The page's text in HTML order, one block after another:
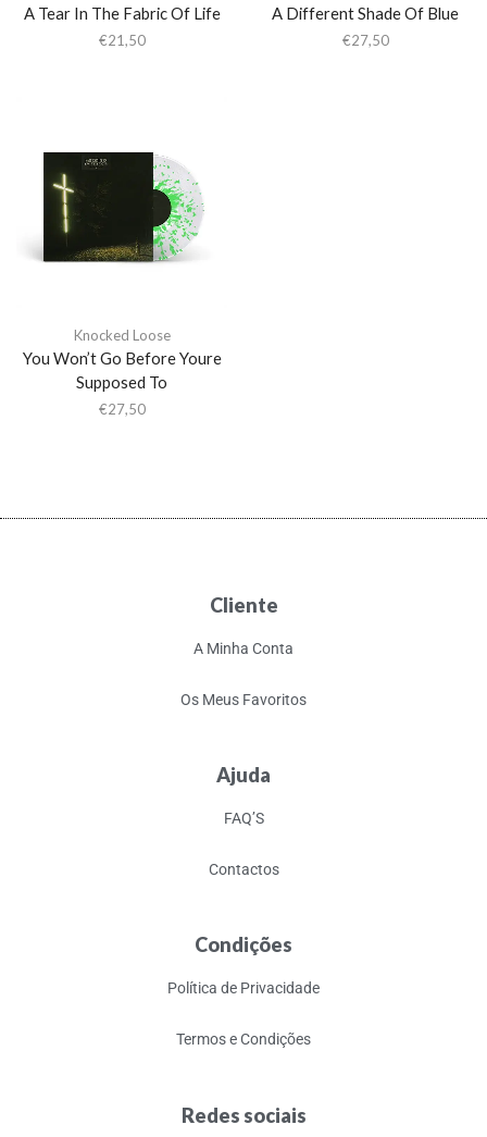
A Tear In The Fabric Of Life
€21,50
A Different Shade Of Blue
€27,50
Knocked Loose
You Won’t Go Before Youre
Supposed To
€27,50
Cliente
A Minha Conta
Os Meus Favoritos
Ajuda
FAQ’S
Contactos
Condições
Política de Privacidade
Termos e Condições
Redes sociais